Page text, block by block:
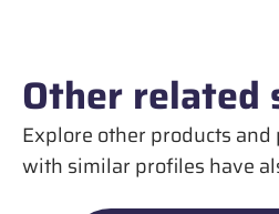
Other related
Explore other products
with similar profiles have